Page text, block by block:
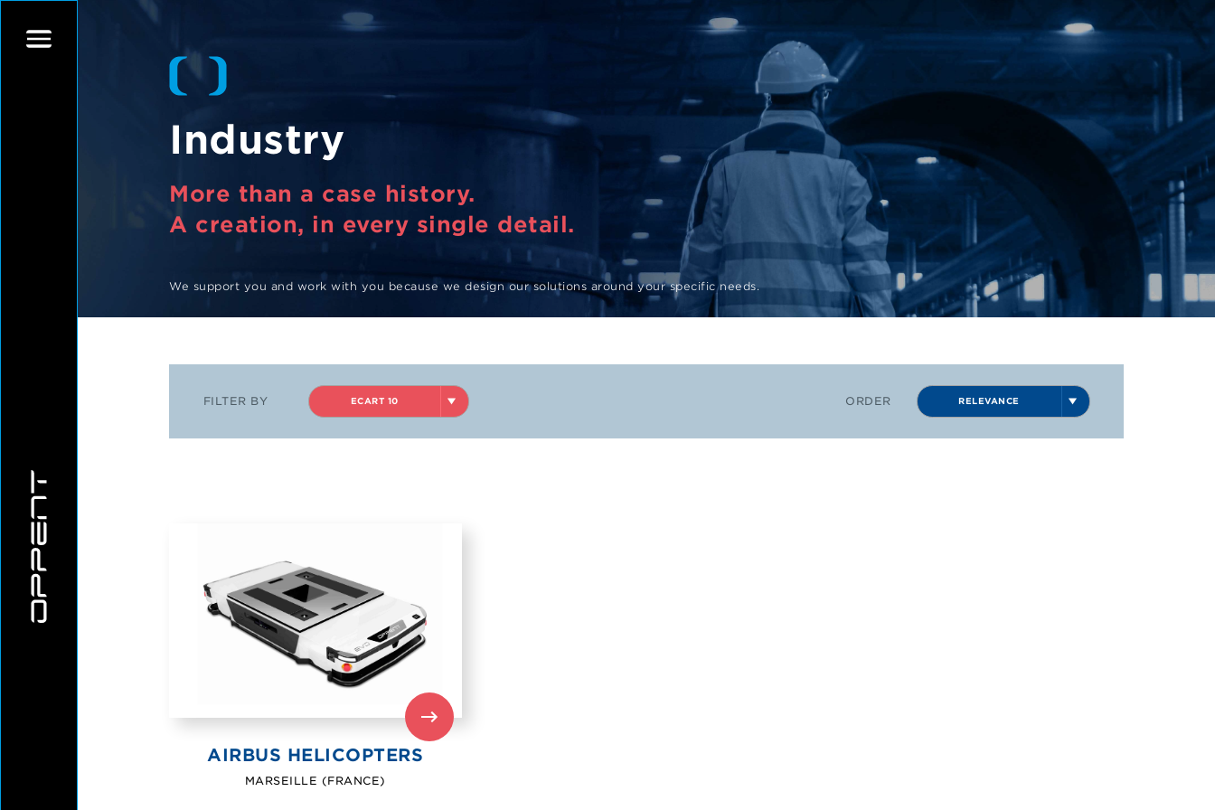
INDUSTRY
CONTACT US
WHERE TO FIND US
Industry
More than a case history.
A creation, in every single detail.
We support you and work with you because we design our solutions around your specific needs.
FILTER BY ECART 10 ORDER RELEVANCE
AIRBUS HELICOPTERS
MARSEILLE (FRANCE)